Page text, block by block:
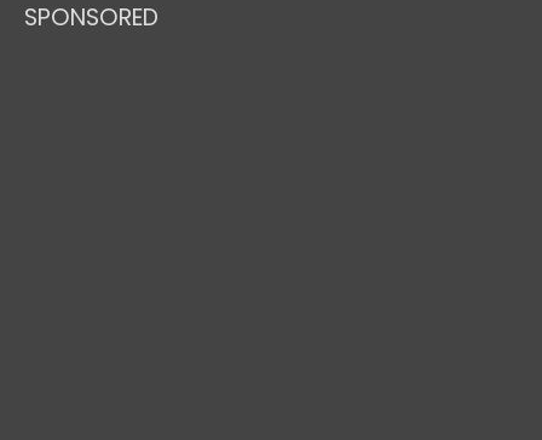
SPONSORED